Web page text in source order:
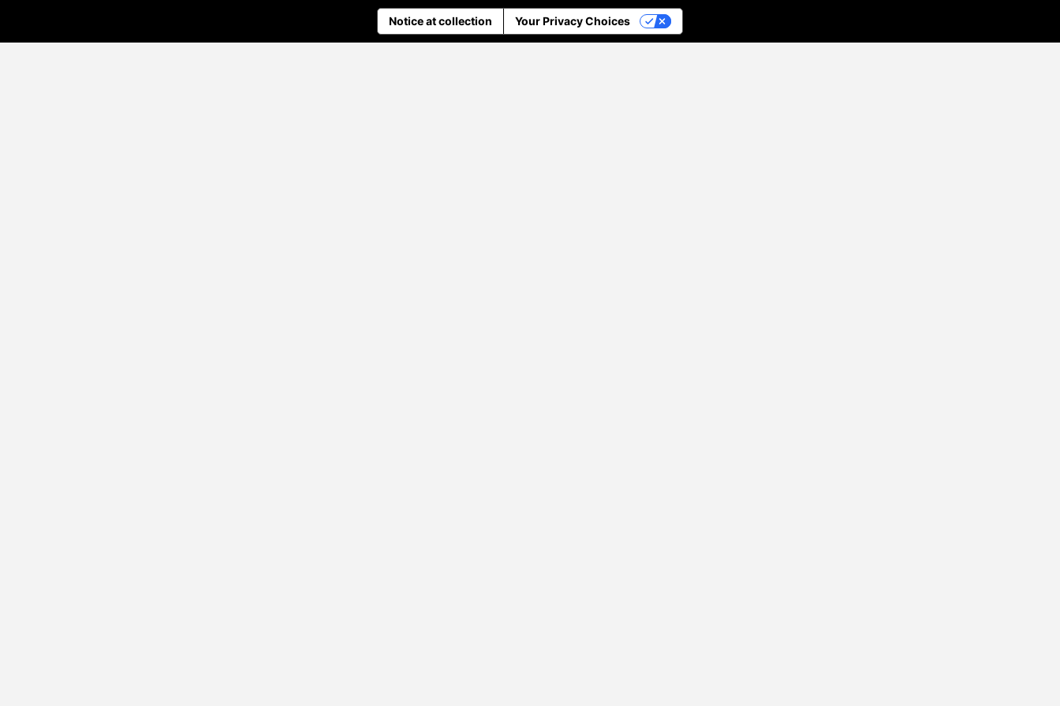
Notice at collection Your Privacy Choices